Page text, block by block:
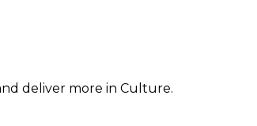
deliver more in Culture.